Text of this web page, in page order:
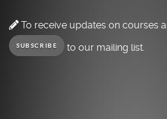
To receive updates on courses
SUBSCRIBE to our mailing list.